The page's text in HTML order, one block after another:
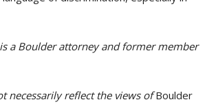
a Boulder attorney and former member
necessarily reflect the views ofBoulder